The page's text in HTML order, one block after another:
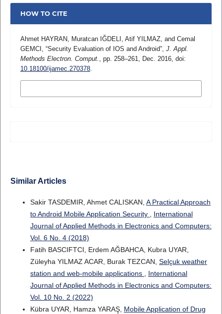
HOW TO CITE
Ahmet HAYRAN, Muratcan IĞDELI, Atif YILMAZ, and Cemal
GEMCI, “Security Evaluation of IOS and Android”, J. Appl.
Methods Electron. Comput.
, pp. 258–261, Dec. 2016, doi:
10.18100/ijamec.270378.
Similar Articles
Sakir TASDEMIR, Ahmet CALISKAN, A Practical Approach
to Android Mobile Application Security
International
Journal of Applied Methods in Electronics and Computers:
Vol. 6 No. 4 (2018)
Fatih BASCIFTCI, Erdem AĞBAHCA, Kubra UYAR,
Züleyha YILMAZ ACAR, Burak TEZCAN, Selçuk weather
station and web-mobile applications
International
Journal of Applied Methods in Electronics and Computers:
Vol. 10 No. 2 (2022)
Kübra UYAR, Hamza YARAŞ, Mobile Application of Drug